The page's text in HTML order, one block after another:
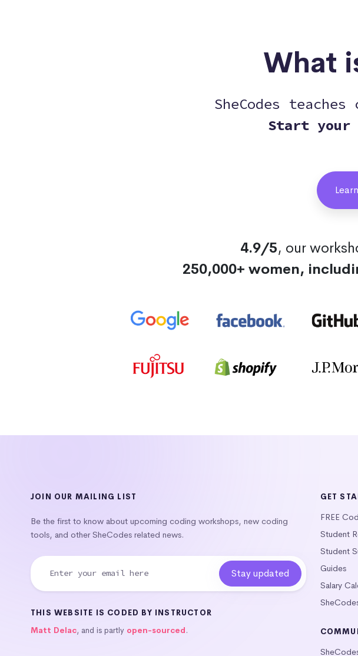
What
SheCodes
Start your
4.9/5, our
250,000+ women,
JOIN OUR MAILING LIST
Be the first to know about upcoming coding workshops, new coding
tools, and other SheCodes related news.
THIS WEBSITE IS CODED BY INSTRUCTOR
Matt Delac, and is partly open-sourced.
GET
FREE
Student
Student
Guides
Salary